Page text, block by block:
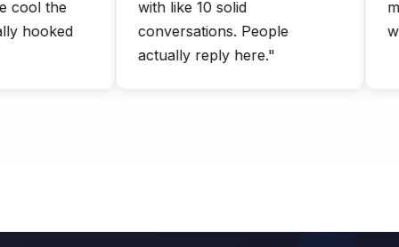
the
hooked
with like 10 solid
conversations. People
actually reply here."